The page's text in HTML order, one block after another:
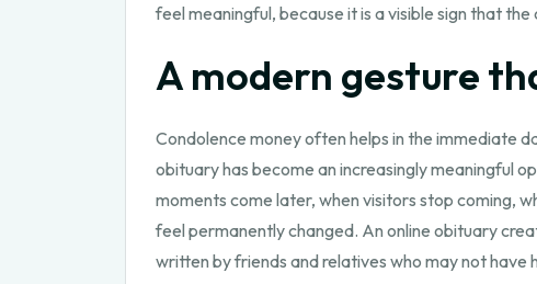
feel meaningful, because it is a visible sign that
A modern gesture
Condolence money often helps in the immediate
obituary has become an increasingly meaningful
moments come later, when visitors stop coming,
feel permanently changed. An online obituary
written by friends and relatives who may not